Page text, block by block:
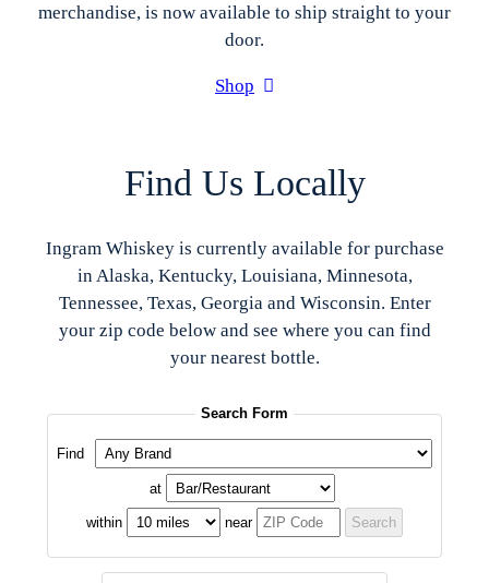
merchandise, is now available to ship straight to your
door.
Shop
Find Us Locally
Ingram Whiskey is currently available for purchase
in Alaska, Kentucky, Louisiana, Minnesota,
Tennessee, Texas, Georgia and Wisconsin. Enter
your zip code below and see where you can find
your nearest bottle.